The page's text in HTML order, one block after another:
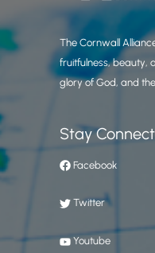
The Cornwall
fruitfulness, beauty,
glory of God, and
Stay
Facebook
Twitter
Youtube